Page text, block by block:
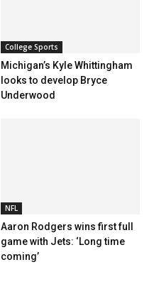
College Sports
Michigan’s Kyle Whittingham
looks to develop Bryce
Underwood
NFL
Aaron Rodgers wins first full
game with Jets: ‘Long time
coming’